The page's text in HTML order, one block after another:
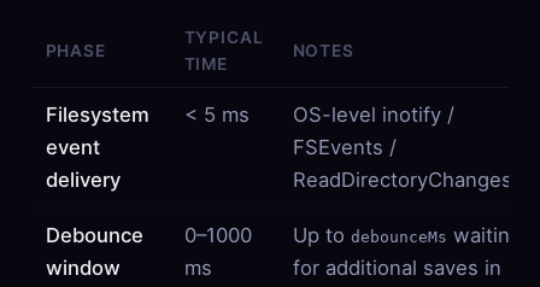
PHASE
TYPICAL
TIME
NOTES
Filesystem
event
delivery
< 5 ms
OS-level inotify /
FSEvents /
ReadDirectoryChangesW
Debounce
window
0–1000
ms
Up to debounceMs waiting
for additional saves in